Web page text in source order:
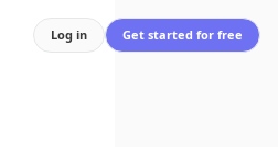
Log in Get started for free